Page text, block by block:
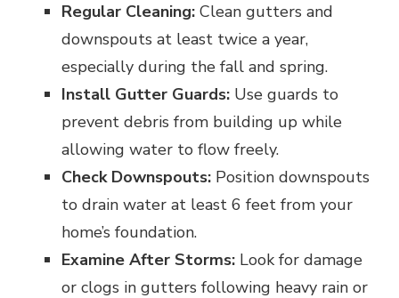
Regular Cleaning: Clean gutters and
downspouts at least twice a year,
especially during the fall and spring.
Install Gutter Guards: Use guards to
prevent debris from building up while
allowing water to flow freely.
Check Downspouts: Position downspouts
to drain water at least 6 feet from your
home’s foundation.
Examine After Storms: Look for damage
or clogs in gutters following heavy rain or